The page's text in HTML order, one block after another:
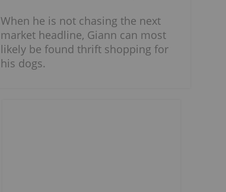
When he is not chasing the next
market headline, Giann can most
likely be found thrift shopping for
his dogs.